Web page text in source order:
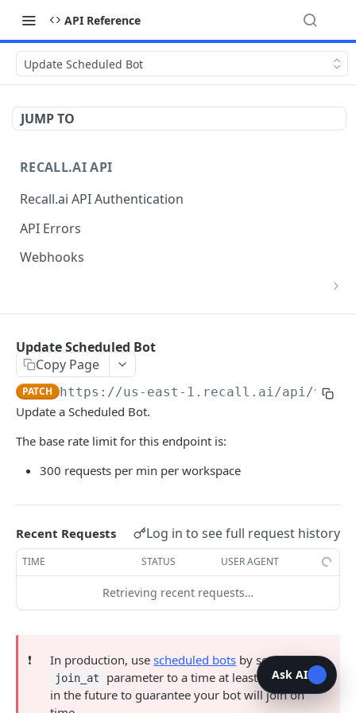
API Reference
Update Scheduled Bot
JUMP TO
RECALL.AI API
Recall.ai API Authentication
API Errors
Webhooks
bot
List Bots
GET
Create Bot
Retrieve Bot
Update Scheduled Bot
Delete Scheduled Bot DEL
Delete Bot Media POST
Remove Bot From Call POST
Output Audio
Output Media
Output Media DEL
Update Scheduled Bot
Copy Page
PATCH https://us-east-1.recall.ai/api/v1/
Update a Scheduled Bot.
The base rate limit for this endpoint is:
300 requests per min per workspace
Recent Requests Log in to see full request history
TIME STATUS USER AGENT
Retrieving recent requests…
❗️ In production, usescheduled bots by setting the
join_at
parameter to a time at least 10 minutes
in the future to guarantee your bot will join on
Ask AI